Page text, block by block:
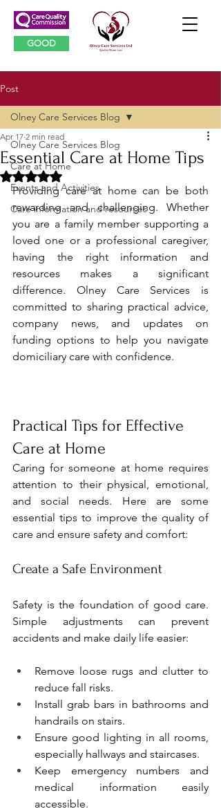
GOOD
Post
Olney Care Services Blog
Care at Home
Events and Activities
Care information and resources
Olney Care Services Blog
Essential Care at Home Tips
Apr 17 2 min read
Rated NaN out of 5 stars.
Providing care at home can be both
rewarding and challenging. Whether
you are a family member supporting a
loved one or a professional caregiver,
having the right information and
resources makes a significant
difference. Olney Care Services is
committed to sharing practical advice,
company news, and updates on
funding options to help you navigate
domiciliary care with confidence.
Practical Tips for Effective
Care at Home
Caring for someone at home requires
attention to their physical, emotional,
and social needs. Here are some
essential tips to improve the quality of
care and ensure safety and comfort:
Create a Safe Environment
Safety is the foundation of good care.
Simple adjustments can prevent
accidents and make daily life easier:
Remove loose rugs and clutter to
reduce fall risks.
Install grab bars in bathrooms and
handrails on stairs.
Ensure good lighting in all rooms,
especially hallways and staircases.
Keep emergency numbers and
medical information easily
accessible.